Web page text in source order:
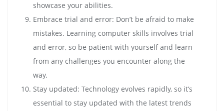
showcase your abilities.
Embrace trial and error: Don’t be afraid to make
mistakes. Learning computer skills involves trial
and error, so be patient with yourself and learn
from any challenges you encounter along the
way.
Stay updated: Technology evolves rapidly, so it’s
essential to stay updated with the latest trends